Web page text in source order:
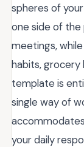
spheres of
one side of the
meetings,
habits, grocery
template is
single way of
your daily